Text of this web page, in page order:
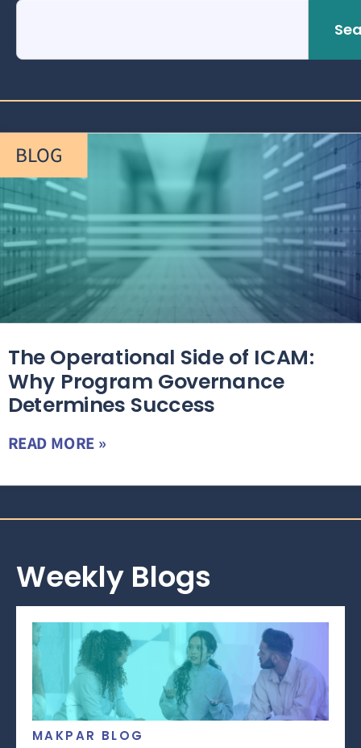
BLOG
The Operational Side of ICAM:
Why Program Governance
Determines Success
READ MORE »
Weekly Blogs
MAKPAR BLOG